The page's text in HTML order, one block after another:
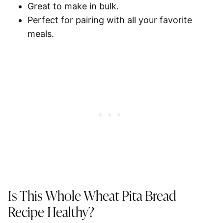
Great to make in bulk.
Perfect for pairing with all your favorite
meals.
Is This Whole Wheat Pita Bread
Recipe Healthy?